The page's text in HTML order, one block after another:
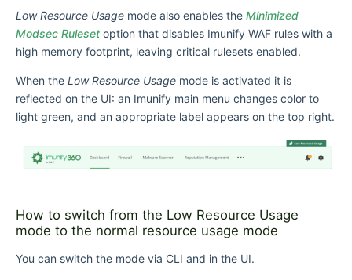
Low Resource Usage mode also enables the Minimized
Modsec Ruleset option that disables Imunify WAF rules with a
high memory footprint, leaving critical rulesets enabled.
When the Low Resource Usage mode is activated it is
reflected on the UI: an Imunify main menu changes color to
light green, and an appropriate label appears on the top right.
How to switch from the Low Resource Usage
mode to the normal resource usage mode
You can switch the mode via CLI and in the UI.